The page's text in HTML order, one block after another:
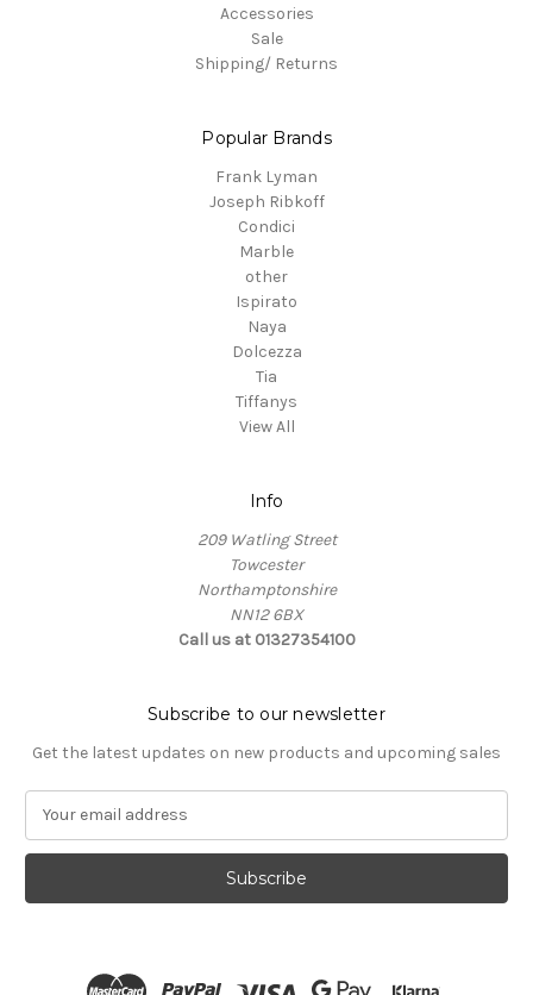
Accessories
Sale
Shipping/ Returns
Popular Brands
Frank Lyman
Joseph Ribkoff
Condici
Marble
other
Ispirato
Naya
Dolcezza
Tia
Tiffanys
View All
Info
209 Watling Street
Towcester
Northamptonshire
NN12 6BX
Call us at 01327354100
Subscribe to our newsletter
Get the latest updates on new products and upcoming sales
a
l